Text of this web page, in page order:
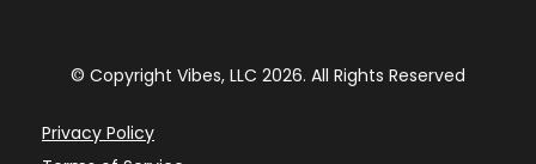
© Copyright Vibes, LLC 2026. All Rights Reserved
Privacy Policy